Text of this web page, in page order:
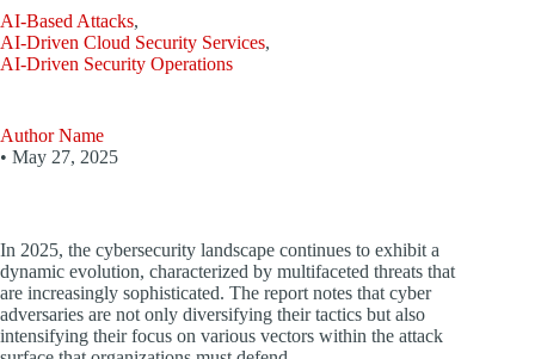
AI-Based Attacks,
AI-Driven Cloud Security Services,
AI-Driven Security Operations
Author Name
• May 27, 2025
In 2025, the cybersecurity landscape continues to exhibit a
dynamic evolution, characterized by multifaceted threats that
are increasingly sophisticated. The report notes that cyber
adversaries are not only diversifying their tactics but also
intensifying their focus on various vectors within the attack